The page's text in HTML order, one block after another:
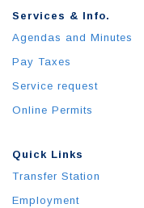
Quick Links
Transfer Station
Employment
Services & Info.
Agendas and Minutes
Pay Taxes
Service request
Online Permits